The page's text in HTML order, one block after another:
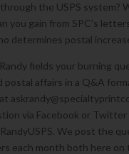
the USPS system?
you gain from SPC’s
determines postal
fields your burning
postal affairs in a Q&A
via Facebook or
We post the
each month both here on